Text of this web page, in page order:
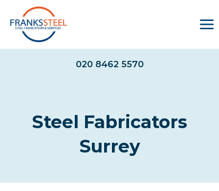
content
020 8462 5570
Steel Fabricators
Surrey